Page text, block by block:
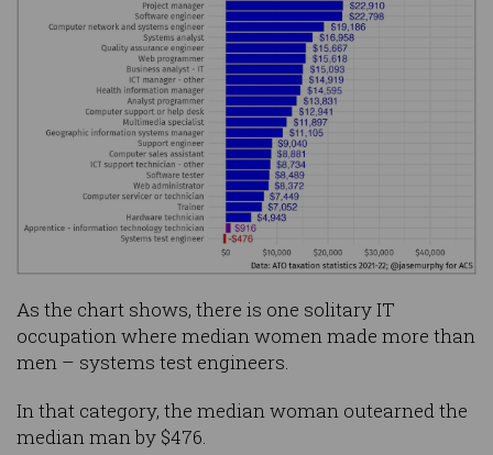
As the chart shows, there is one solitary IT
occupation where median women made more than
men – systems test engineers.
In that category, the median woman outearned the
median man by $476.